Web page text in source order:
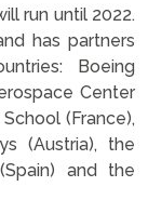
run until 2022.
has partners
Boeing
Center
(France),
(Austria), the
and the